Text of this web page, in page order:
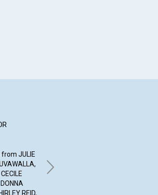
JULIE
REID,
By RON MANGELSDORF,
DEVON LAMASTER, CONNIE